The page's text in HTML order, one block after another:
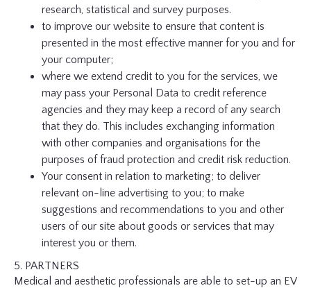
research, statistical and survey purposes.
to improve our website to ensure that content is
presented in the most effective manner for you and for
your computer;
where we extend credit to you for the services, we
may pass your Personal Data to credit reference
agencies and they may keep a record of any search
that they do. This includes exchanging information
with other companies and organisations for the
purposes of fraud protection and credit risk reduction.
Your consent in relation to marketing; to deliver
relevant on-line advertising to you; to make
suggestions and recommendations to you and other
users of our site about goods or services that may
interest you or them.
5. PARTNERS
Medical and aesthetic professionals are able to set-up an EV